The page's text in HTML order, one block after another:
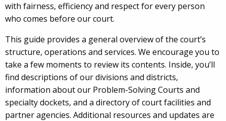
with fairness, efficiency and respect for every person
who comes before our court.
This guide provides a general overview of the court’s
structure, operations and services. We encourage you to
take a few moments to review its contents. Inside, you’ll
find descriptions of our divisions and districts,
information about our Problem-Solving Courts and
specialty dockets, and a directory of court facilities and
partner agencies. Additional resources and updates are